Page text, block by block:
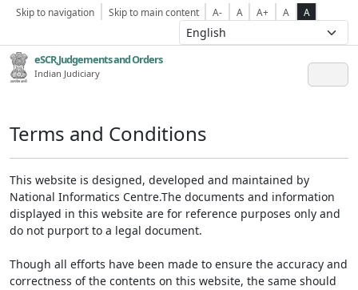
Skip to navigation Skip to main content A- A A+ A A
eSCR,Judgements and Orders
Indian Judiciary
Terms and Conditions
This website is designed, developed and maintained by
National Informatics Centre.The documents and information
displayed in this website are for reference purposes only and
do not purport to a legal document.
Though all efforts have been made to ensure the accuracy and
correctness of the contents on this website, the same should